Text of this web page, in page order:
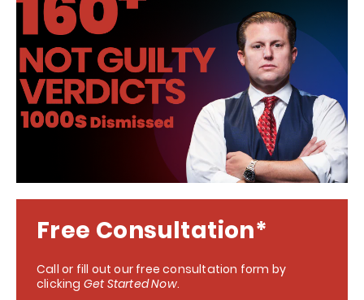
Free Consultation*
Call or fill out our free consultation form by
clicking Get Started Now.